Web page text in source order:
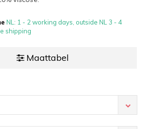
NL: 1 - 2 working days, outside NL 3 - 4
shipping
Maattabel